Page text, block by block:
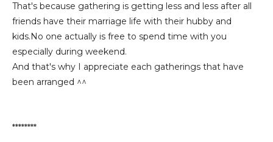
That's because gathering is getting less and less after all
friends have their marriage life with their hubby and
kids.No one actually is free to spend time with you
especially during weekend.
And that's why I appreciate each gatherings that have
been arranged ^^
********